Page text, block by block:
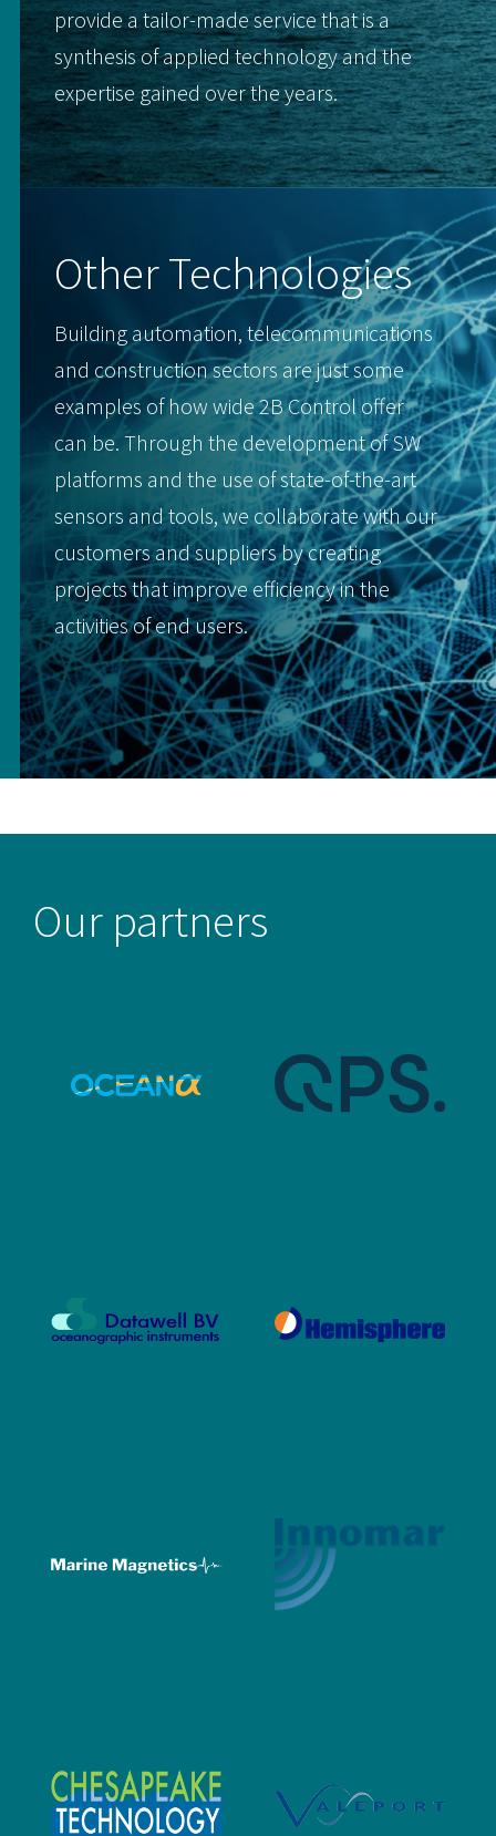
provide a tailor-made service that is a
synthesis of applied technology and the
expertise gained over the years.
Other Technologies
Building automation, telecommunications
and construction sectors are just some
examples of how wide 2B Control offer
can be. Through the development of SW
platforms and the use of state-of-the-art
sensors and tools, we collaborate with our
customers and suppliers by creating
projects that improve efficiency in the
activities of end users.
Our partners